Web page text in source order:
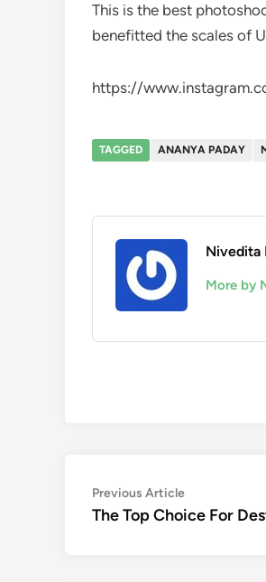
This is the best
benefitted the scales of
https://
TAGGED ANANYA PADAY
Nivedita
More by
Post
navigation
Previous ArticlePrevious
article:
The Top Choice For